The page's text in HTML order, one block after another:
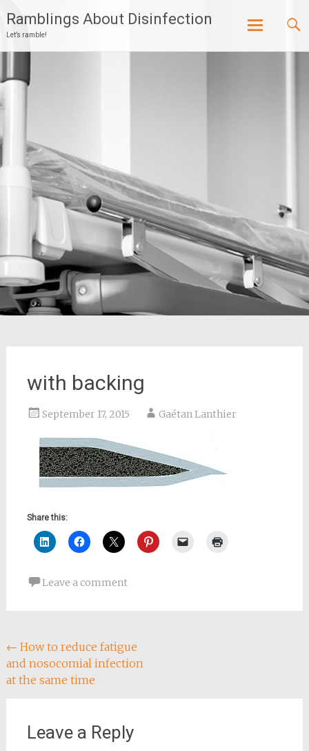
Ramblings About Disinfection
Let’s ramble!
with backing
September 17, 2015 Gaétan Lanthier
Share this:
Leave a comment
Post
navigation
← How to reduce fatigue
and nosocomial infection
at the same time
Leave a Reply